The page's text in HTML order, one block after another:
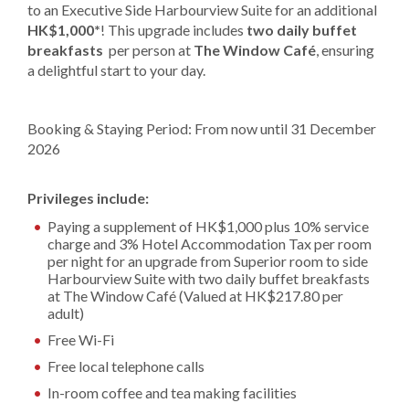
to an Executive Side Harbourview Suite for an additional ​
HK$1,000*! This upgrade includes ​ two daily buffet
breakfasts ​ per person at ​ The Window Café​, ensuring
a delightful start to your day.
Booking & Staying Period: From now until 31 December
2026
Privileges include:
Paying a supplement of HK$1,000 plus 10% service
charge and 3% Hotel Accommodation Tax per room
per night for an upgrade from Superior room to side
Harbourview Suite with two daily buffet breakfasts
at The Window Café (Valued at HK$217.80 per
adult)
Free Wi-Fi
Free local telephone calls
In-room coffee and tea making facilities